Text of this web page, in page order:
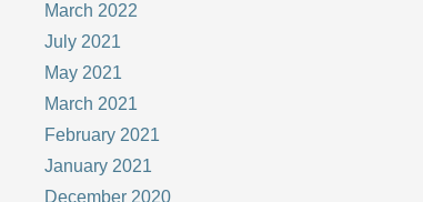
March 2022
July 2021
May 2021
March 2021
February 2021
January 2021
December 2020